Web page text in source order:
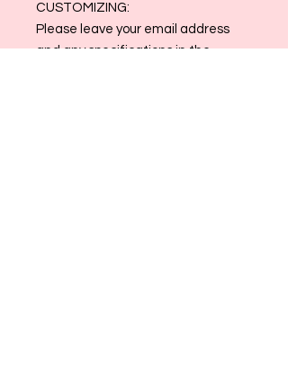
CUSTOMIZING:
Please leave your email address
and any specifications in the